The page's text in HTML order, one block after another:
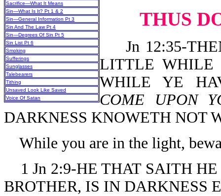
Sacrifice—What It Means
Sin—What Is It? Pt 1 & 2
Sin—General Information Pt 3
Sin And The Law Pt 4
Sin—Degrees Of Sin Pt 5
Sin List Pt 6
Smoking
Sufferings
Sunglasses
Talebearers
Tithing
Unsaved Look Like Saved
Voice Of Satan
THUS
Jn 12:35-
LITTLE
WHILE YE
COME UPON
DARKNESS KNOWETH NOT
While you are in the light,
1 Jn 2:9-HE THAT SAITH
BROTHER, IS IN DARKNESS